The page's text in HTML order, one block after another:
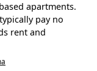
apartments.
pay no
rent and